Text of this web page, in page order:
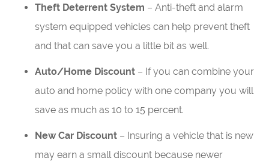
Theft Deterrent System – Anti-theft and alarm
system equipped vehicles can help prevent theft
and that can save you a little bit as well.
Auto/Home Discount– If you can combine your
auto and home policy with one company you will
save as much as 10 to 15 percent.
New Car Discount– Insuring a vehicle that is new
may earn a small discount because newer